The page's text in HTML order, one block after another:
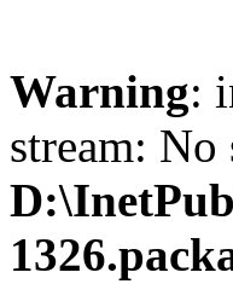
Warning:
stream: